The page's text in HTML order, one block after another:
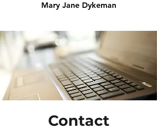
Mary Jane Dykeman
Contact